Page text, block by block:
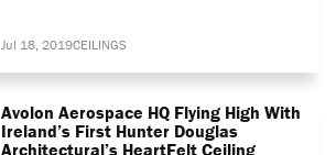
Jul 18, 2019CEILINGS
Avolon Aerospace HQ Flying High With
Ireland’s First Hunter Douglas
Architectural’s HeartFelt Ceiling